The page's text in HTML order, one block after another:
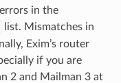
in the
list. Mismatches in
Exim’s router
if you are
2 and Mailman 3 at